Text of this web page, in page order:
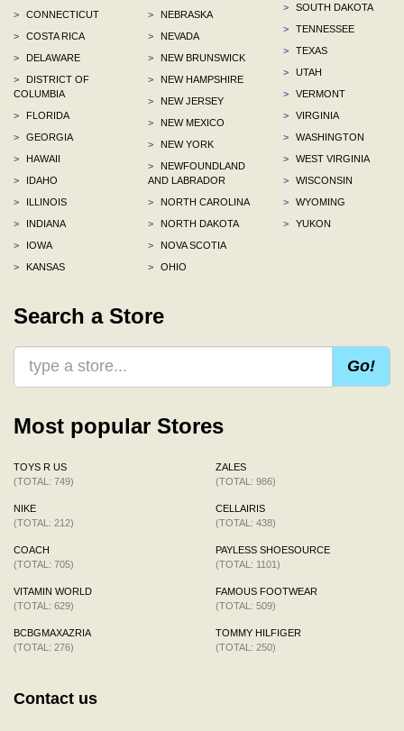
>
CONNECTICUT
>
COSTA RICA
>
DELAWARE
>
DISTRICT OF
COLUMBIA
>
FLORIDA
>
GEORGIA
>
HAWAII
>
IDAHO
>
ILLINOIS
>
INDIANA
>
IOWA
>
KANSAS
>
NEBRASKA
>
NEVADA
>
NEW BRUNSWICK
>
NEW HAMPSHIRE
>
NEW JERSEY
>
NEW MEXICO
>
NEW YORK
>
NEWFOUNDLAND
AND LABRADOR
>
NORTH CAROLINA
>
NORTH DAKOTA
>
NOVA SCOTIA
>
OHIO
>
SOUTH DAKOTA
>
TENNESSEE
>
TEXAS
>
UTAH
>
VERMONT
>
VIRGINIA
>
WASHINGTON
>
WEST VIRGINIA
>
WISCONSIN
>
WYOMING
>
YUKON
Search a Store
Go!
Most popular Stores
TOYS R US
(TOTAL: 749)
NIKE
(TOTAL: 212)
COACH
(TOTAL: 705)
VITAMIN WORLD
(TOTAL: 629)
BCBGMAXAZRIA
(TOTAL: 276)
ZALES
(TOTAL: 986)
CELLAIRIS
(TOTAL: 438)
PAYLESS SHOESOURCE
(TOTAL: 1101)
FAMOUS FOOTWEAR
(TOTAL: 509)
TOMMY HILFIGER
(TOTAL: 250)
Contact us